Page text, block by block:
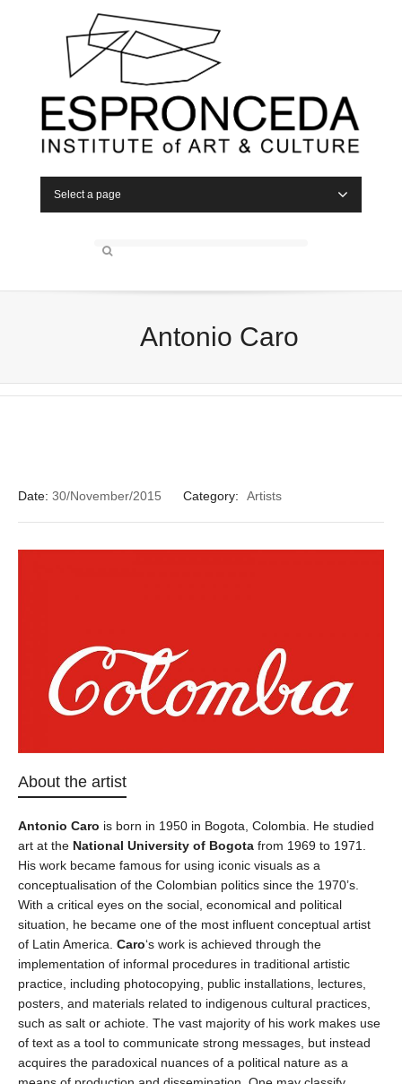
Select a page
Antonio Caro
Date: 30/November/2015 Category: Artists
About the artist
Antonio Caro is born in 1950 in Bogota, Colombia. He studied
art at the National University of Bogota from 1969 to 1971.
His work became famous for using iconic visuals as a
conceptualisation of the Colombian politics since the 1970’s.
With a critical eyes on the social, economical and political
situation, he became one of the most influent conceptual artist
of Latin America. Caro‘s work is achieved through the
implementation of informal procedures in traditional artistic
practice, including photocopying, public installations, lectures,
posters, and materials related to indigenous cultural practices,
such as salt or achiote. The vast majority of his work makes use
of text as a tool to communicate strong messages, but instead
acquires the paradoxical nuances of a political nature as a